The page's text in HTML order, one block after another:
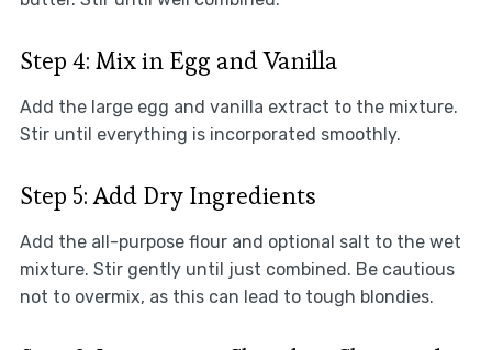
Step 4: Mix in Egg and Vanilla
Add the large egg and vanilla extract to the mixture.
Stir until everything is incorporated smoothly.
Step 5: Add Dry Ingredients
Add the all-purpose flour and optional salt to the wet
mixture. Stir gently until just combined. Be cautious
not to overmix, as this can lead to tough blondies.